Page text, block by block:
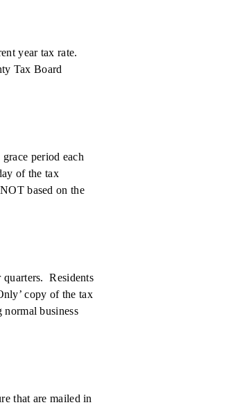
year tax rate.
Tax Board
period each
of the tax
based on the
Residents
copy of the tax
business
that are mailed in